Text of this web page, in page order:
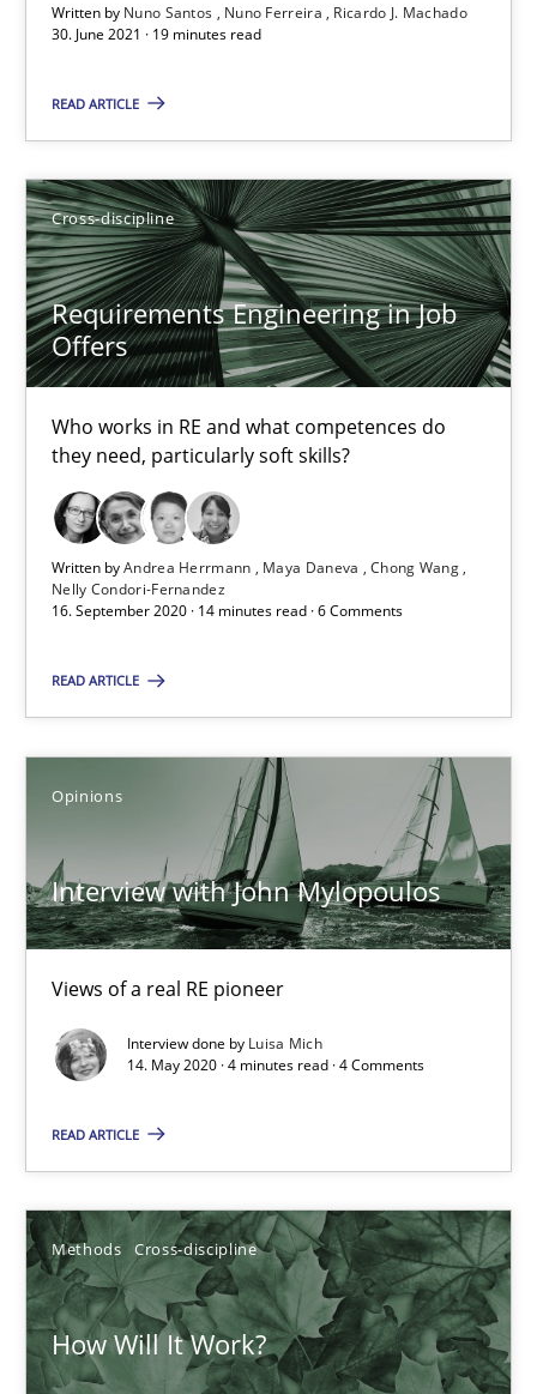
Written by Nuno Santos Nuno Ferreira
Ricardo J. Machado
30. June 2021 · 19 minutes read
READ ARTICLE
Cross-discipline
Requirements Engineering in Job
Offers
Who works in RE and what competences do
they need, particularly soft skills?
Written byAndrea Herrmann Maya Daneva
Chong Wang
Nelly Condori-Fernandez
16. September 2020 · 14 minutes read · 6 Comments
READ ARTICLE
Opinions
Interview with John Mylopoulos
Views of a real RE pioneer
Interview done by Luisa Mich
14. May 2020 · 4 minutes read · 4 Comments
READ ARTICLE
Methods Cross-discipline
How Will It Work?
Interview with John Mylopoulos
Luisa Mich
14.05.2020
4 minutes
RE Magazine - The community's
A source of knowledge with more than 100 articles
All articles remain fully accessible
Unique knowledge pool on RE and BA topics
Convenient search
Opportunity for feedback to author and publisher
Free of charge
How Will It Work?
The Future How Viewpoint.
Methods Cross-discipline